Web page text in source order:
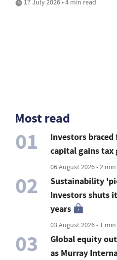
17 July 2026 • 4 min read
Most read
01
Investors
capital gains tax
06 August 2026 • 2
02
Sustainability
Investors shuts
years
03 August 2026 • 1
03
Global equity
as Murray